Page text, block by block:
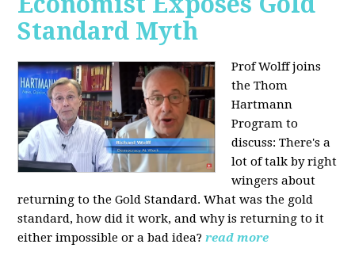
Standard Myth
Prof Wolff joins
the Thom
Hartmann
Program to
discuss: There's a
lot of talk by right
wingers about
returning to the Gold Standard. What was the gold
standard, how did it work, and why is returning to it
either impossible or a bad idea? read more